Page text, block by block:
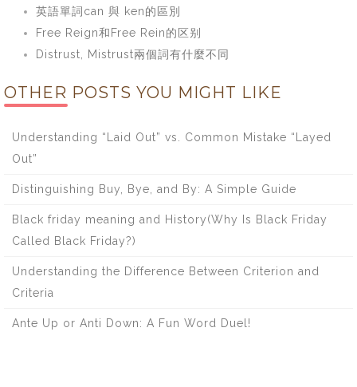
英語單詞can 與 ken的區別
Free Reign和Free Rein的区别
Distrust, Mistrust兩個詞有什麼不同
OTHER POSTS YOU MIGHT LIKE
Understanding “Laid Out” vs. Common Mistake “Layed
Out”
Distinguishing Buy, Bye, and By: A Simple Guide
Black friday meaning and History(Why Is Black Friday
Called Black Friday?)
Understanding the Difference Between Criterion and
Criteria
Ante Up or Anti Down: A Fun Word Duel!